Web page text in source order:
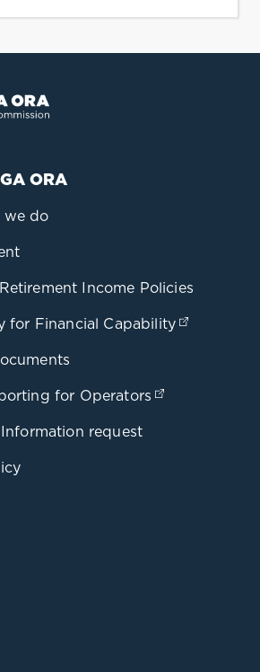
& Investing
ORA
do
Income Policies
for Financial Capability
for Operators
request